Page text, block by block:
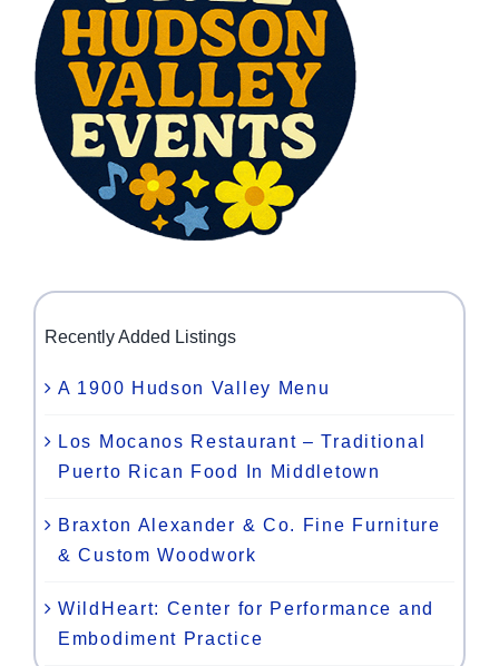
Recently Added Listings
A 1900 Hudson Valley Menu
Los Mocanos Restaurant – Traditional
Puerto Rican Food In Middletown
Braxton Alexander & Co. Fine Furniture
& Custom Woodwork
WildHeart: Center for Performance and
Embodiment Practice